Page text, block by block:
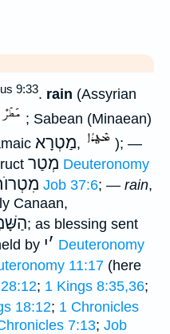
9:33. rain (Assyrian
; Sabean (Minaean)
מַטְרָא, ); —
מְטַר Deuteronomy
Job 37:6; — rain,
Canaan,
; as blessing sent
by ׳י
Deuteronomy
11:17 (here
; 1 Kings 8:35,36;
18:12; 1 Chronicles
7:13; Job